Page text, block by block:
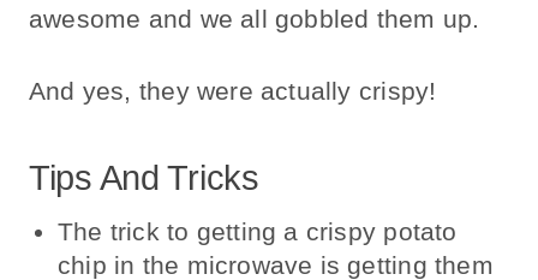
awesome and we all gobbled them up.
And yes, they were actually crispy!
Tips And Tricks
The trick to getting a crispy potato
chip in the microwave is getting them